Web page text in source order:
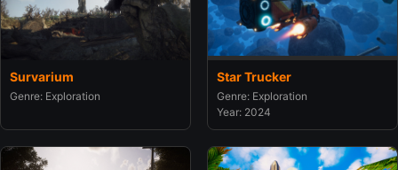
Survarium
Genre: Exploration
Star Trucker
Genre: Exploration
Year: 2024